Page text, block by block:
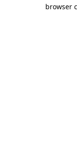
browser